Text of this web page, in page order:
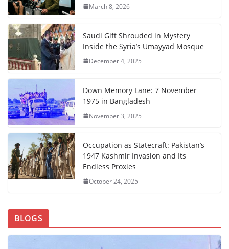
March 8, 2026
Saudi Gift Shrouded in Mystery
Inside the Syria’s Umayyad Mosque
December 4, 2025
Down Memory Lane: 7 November
1975 in Bangladesh
November 3, 2025
Occupation as Statecraft: Pakistan’s
1947 Kashmir Invasion and Its
Endless Proxies
October 24, 2025
BLOGS